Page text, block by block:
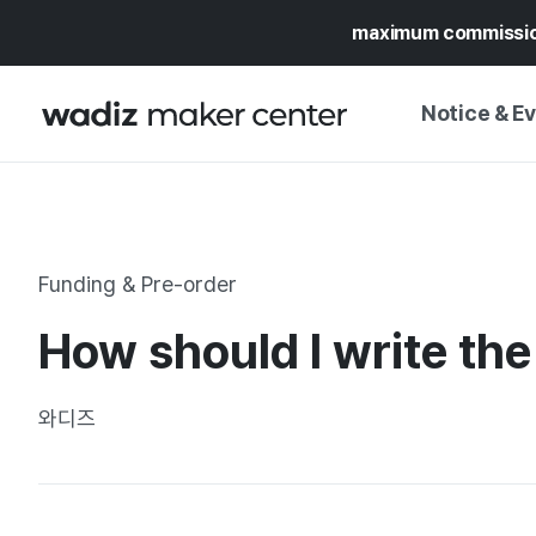
maximum
Notice &
SPECIAL
CALENDAR
Funding & Pre-order
How should I write
와디즈